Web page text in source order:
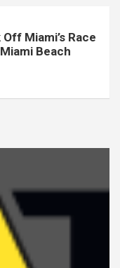
Miami’s Race
Beach